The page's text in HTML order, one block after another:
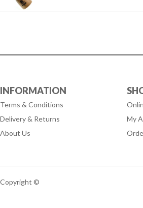
INFORMATION
Terms & Conditions
Delivery & Returns
About Us
My
Copyright ©